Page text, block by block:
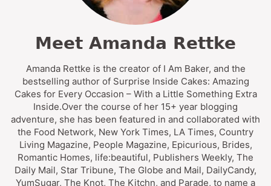
Meet Amanda Rettke
Amanda Rettke is the creator of I Am Baker, and the
bestselling author of Surprise Inside Cakes: Amazing
Cakes for Every Occasion – With a Little Something Extra
Inside.Over the course of her 15+ year blogging
adventure, she has been featured in and collaborated with
the Food Network, New York Times, LA Times, Country
Living Magazine, People Magazine, Epicurious, Brides,
Romantic Homes, life:beautiful, Publishers Weekly, The
Daily Mail, Star Tribune, The Globe and Mail, DailyCandy,
YumSugar, The Knot, The Kitchn, and Parade, to name a